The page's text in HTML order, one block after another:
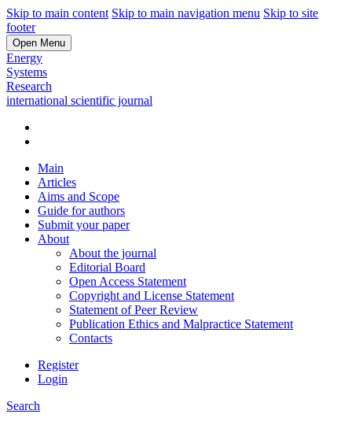
Skip to main content Skip to main navigation menu Skip to site
footer
Open Menu
Energy
Systems
Research
international scientific journal
Main
Articles
Aims and Scope
Guide for authors
Submit your paper
About
About the journal
Editorial Board
Open Access Statement
Copyright and License Statement
Statement of Peer Review
Publication Ethics and Malpractice Statement
Contacts
Register
Login
Search